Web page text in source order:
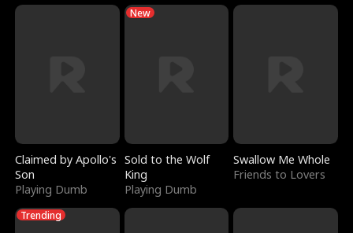
Claimed by Apollo's
Son
Playing Dumb
New
Sold to the Wolf
King
Playing Dumb
Swallow Me Whole
Friends to Lovers
Trending